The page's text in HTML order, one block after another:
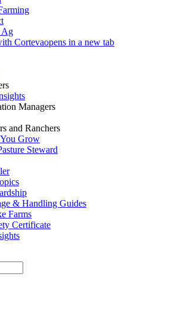
Ag
Cortevaopens in a new tab
Managers
and Ranchers
Grow
Steward
& Handling Guides
Farms
Certificate